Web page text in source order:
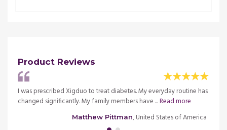
Product Reviews
I was prescribed Xigduo to treat diabetes. My everyday routine has
changed significantly. My family members have ...Read more
Matthew Pittman, United States of America